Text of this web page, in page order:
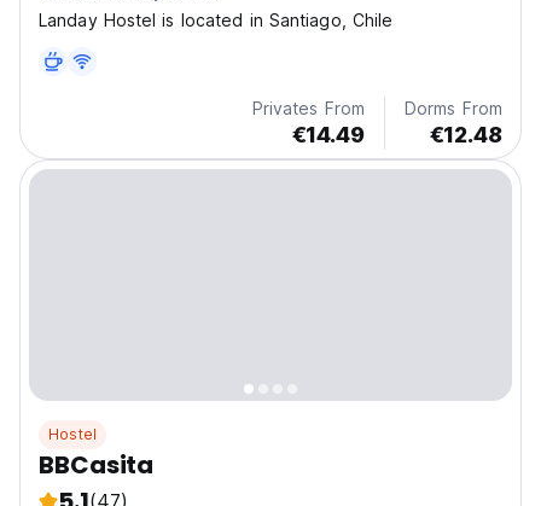
Landay Hostel is located in Santiago, Chile
Privates From
€14.49
Dorms From
€12.48
Hostel
BBCasita